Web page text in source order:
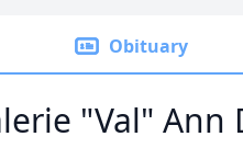
Obituary
"Val" Ann